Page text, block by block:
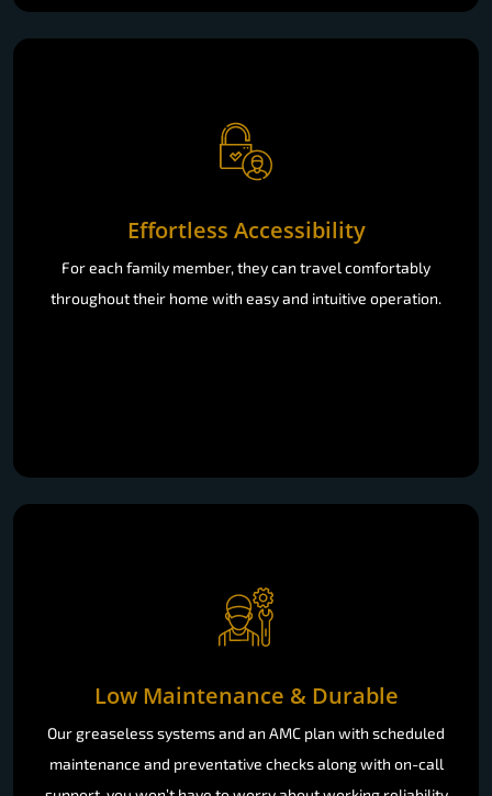
Effortless Accessibility
For each family member, they can travel comfortably
throughout their home with easy and intuitive operation.
Low Maintenance & Durable
Our greaseless systems and an AMC plan with scheduled
maintenance and preventative checks along with on-call